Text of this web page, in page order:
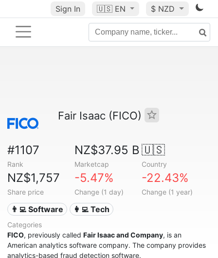
Sign In 🇺🇸 EN $ NZD
Fair Isaac (FICO)
#1107
Rank
NZ$37.95 B
Marketcap
🇺🇸
Country
NZ$1,757
Share price
-5.47%
Change (1 day)
-22.43%
Change (1 year)
👨‍💻 Software 👩‍💻 Tech
Categories
FICO, previously called Fair Isaac and Company, is an
American analytics software company. The company provides
analytics-based fraud detection software.